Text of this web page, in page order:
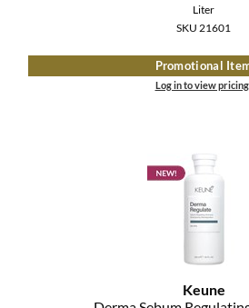
Liter
SKU 21601
Promotional
Log in to view
Keune